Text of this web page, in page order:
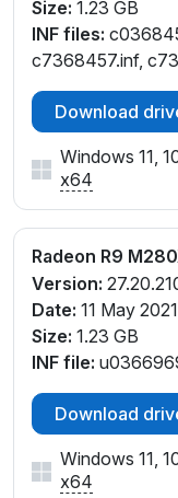
Size: 1.23 GB
INF files:
c7368457.inf,
u0375704.inf
Download
Windows 11,
x64
Radeon R9
Version:
Date: 11 May 2021
Size: 1.23 GB
INF file:
Download
Windows 11,
x64